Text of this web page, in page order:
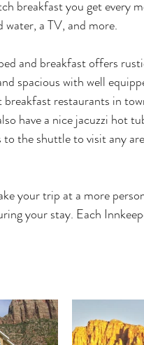
breakfast you get every
a TV, and more.
and breakfast offers
spacious with well
restaurants in
have a nice jacuzzi hot
the shuttle to visit any
your trip at a more
your stay. Each